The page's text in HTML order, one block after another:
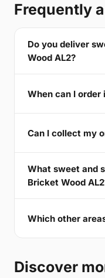
Frequently
Do you deliver
Wood AL2?
When can I order
Can I collect my
What sweet and
Bricket Wood
Which other
Discover